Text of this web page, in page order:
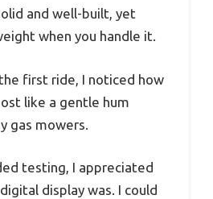
and well-built, yet
when you handle it.
first ride, I noticed how
like a gentle hum
gas mowers.
testing, I appreciated
display was. I could